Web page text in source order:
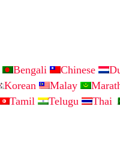
Bengali Chinese
Korean Malay
Tamil Telugu Thai